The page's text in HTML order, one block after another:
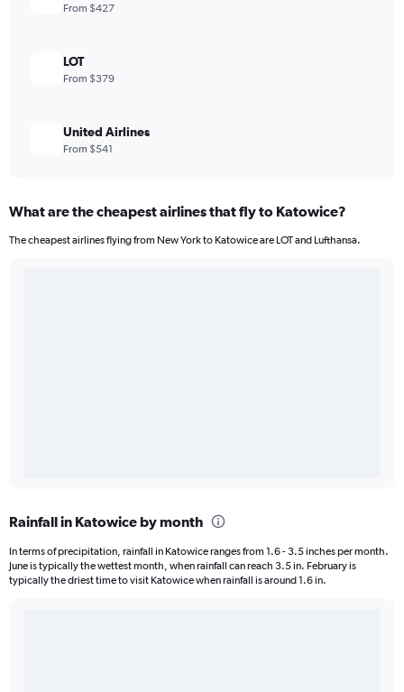
From $427
LOT
From $379
United Airlines
From $541
What are the cheapest airlines that fly to Katowice?
The cheapest airlines flying from New York to Katowice are LOT and Lufthansa.
Rainfall in Katowice by month
In terms of precipitation, rainfall in Katowice ranges from 1.6 - 3.5 inches per month.
June is typically the wettest month, when rainfall can reach 3.5 in. February is
typically the driest time to visit Katowice when rainfall is around 1.6 in.